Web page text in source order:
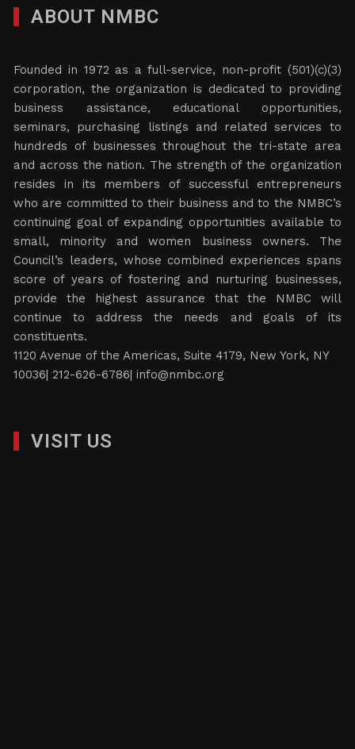
ABOUT NMBC
Founded in 1972 as a full-service, non-profit (501)(c)(3)
corporation, the organization is dedicated to providing
business assistance, educational opportunities,
seminars, purchasing listings and related services to
hundreds of businesses throughout the tri-state area
and across the nation. The strength of the organization
resides in its members of successful entrepreneurs
who are committed to their business and to the NMBC’s
continuing goal of expanding opportunities available to
small, minority and women business owners. The
Council’s leaders, whose combined experiences spans
score of years of fostering and nurturing businesses,
provide the highest assurance that the NMBC will
continue to address the needs and goals of its
constituents.
1120 Avenue of the Americas, Suite 4179, New York, NY
10036| 212-626-6786|info@nmbc.org
VISIT US